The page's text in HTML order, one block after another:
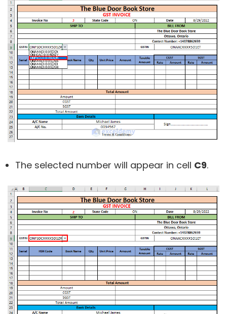
The selected number will appear in cell C9.